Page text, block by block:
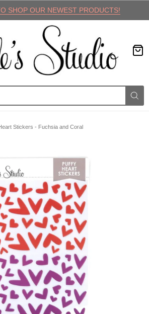
SHOP OUR NEWEST PRODUCTS!
Stickers - Fuchsia and Coral